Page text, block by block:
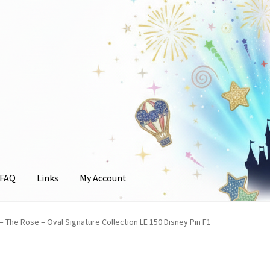
FAQ Links My Account
The Rose – Oval Signature Collection LE 150 Disney Pin F1